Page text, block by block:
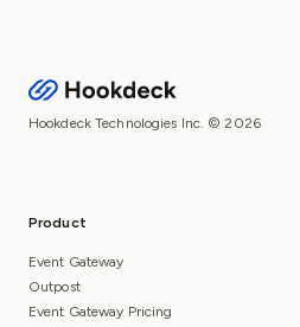
Hookdeck Technologies Inc. © 2026
Product
Event Gateway
Outpost
Event Gateway Pricing